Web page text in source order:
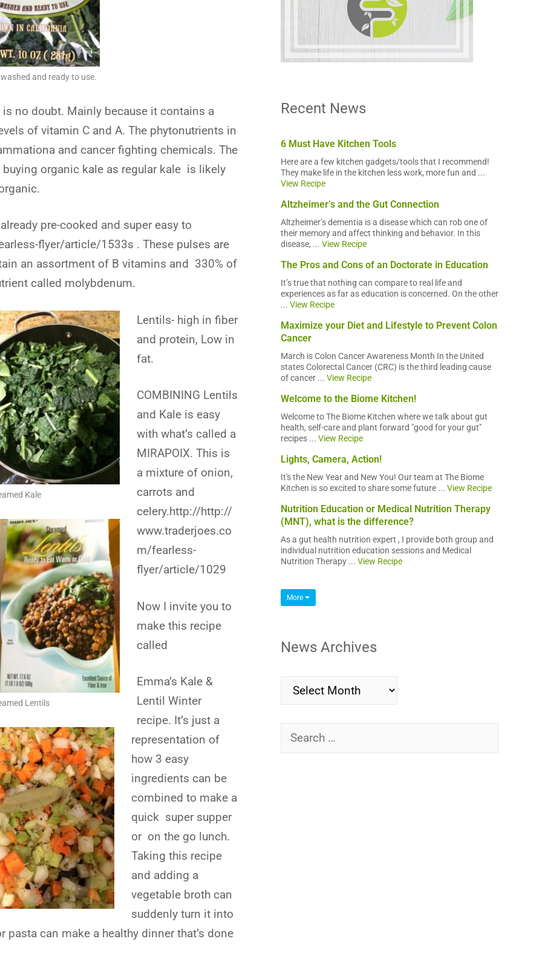
and ready to use.
is no doubt. Mainly because it contains a
of vitamin C and A. The phytonutrients in
and cancer fighting chemicals. The
organic kale as regular kale is likely
pre-cooked and super easy to
flyer/article/1533s . These pulses are
an assortment of B vitamins and 330% of
called molybdenum.
Kale
Lentils
Lentils- high in fiber
and protein, Low in
fat.
COMBINING Lentils
and Kale is easy
with what’s called a
MIRAPOIX. This is
a mixture of onion,
carrots and
celery.http://http://
www.traderjoes.co
m/fearless-
flyer/article/1029
Now I invite you to
make this recipe
called
Emma’s Kale &
Lentil Winter
recipe. It’s just a
representation of
how 3 easy
ingredients can be
combined to make a
quick super supper
or on the go lunch.
Taking this recipe
and adding a
vegetable broth can
suddenly turn it into
can make a healthy dinner that’s done
Recent News
6 Must Have Kitchen Tools
Here are a few kitchen gadgets/tools that I recommend!
They make life in the kitchen less work, more fun and ...
View Recipe
Altzheimer’s and the Gut Connection
Altzheimer’s dementia is a disease which can rob one of
their memory and affect thinking and behavior. In this
disease, ... View Recipe
The Pros and Cons of an Doctorate in Education
It’s true that nothing can compare to real life and
experiences as far as education is concerned. On the other
... View Recipe
Maximize your Diet and Lifestyle to Prevent Colon
Cancer
March is Colon Cancer Awareness Month In the United
states Colorectal Cancer (CRC) is the third leading cause
of cancer ... View Recipe
Welcome to the Biome Kitchen!
Welcome to The Biome Kitchen where we talk about gut
health, self-care and plant forward "good for your gut"
recipes ... View Recipe
Lights, Camera, Action!
It's the New Year and New You! Our team at The Biome
Kitchen is so excited to share some future ... View Recipe
Nutrition Education or Medical Nutrition Therapy
(MNT), what is the difference?
As a gut health nutrition expert , I provide both group and
individual nutrition education sessions and Medical
Nutrition Therapy ... View Recipe
More
News Archives
News
Search